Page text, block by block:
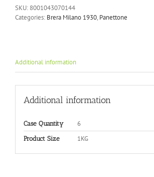
SKU: 8001043070144
Categories: Brera Milano 1930, Panettone
Additional information
Additional information
Case Quantity 6
Product Size 1KG